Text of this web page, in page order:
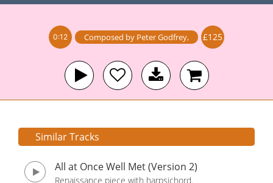
0:12 Composed by Peter Godfrey, £125
Similar Tracks
All at Once Well Met (Version 2)
Renaissance piece with harpsichord.